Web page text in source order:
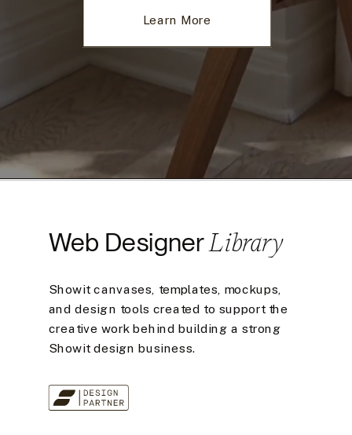
Learn More
Showit canvases, templates, mockups,
and design tools created to support the
creative work behind building a strong
Showit design business.
Web DesignerLibrary